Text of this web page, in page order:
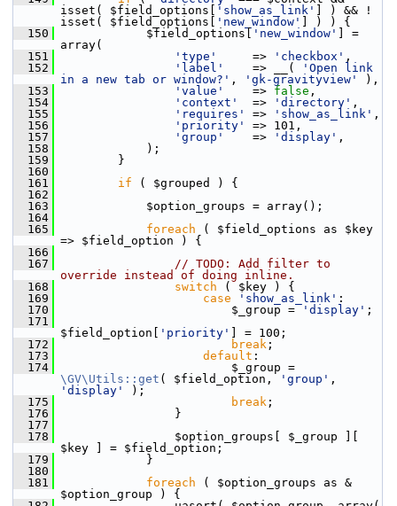
isset( $field_options[
'show_as_link'
] ) && !
isset( $field_options[
'new_window'
] ) ) {
  150
$field_options[ 'new_window'
] =
array(
  151
'type'
     =>
'checkbox' ,
  152
'label'
    => __(
'Open link
in a new tab or window?' , 'gk-gravityview'
),
  153
'value'
    =>
false ,
  154
'context'
  =>
'directory' ,
  155
'requires' => 'show_as_link' ,
  156
'priority'
=> 101,
  157
'group'
    =>
'display' ,
  158
);
  159
}
  160
  161
if ( $grouped ) {
  162
  163
$option_groups = array();
  164
  165
foreach ( $field_options as $key
=> $field_option ) {
  166
  167
// TODO: Add filter to
override instead of doing inline.
  168
switch ( $key ) {
  169
case 'show_as_link' :
  170
$_group = 'display' ;
  171
$field_option[
'priority'
] = 100;
  172
break ;
  173
default :
  174
\GV\Utils::get ( $field_option, 'group'
'display'
);
  175
break ;
  176
}
  177
  178
$option_groups[ $_group ][
$key ] = $field_option;
  179
}
  180
  181
foreach ( $option_groups as &
$option_group ) {